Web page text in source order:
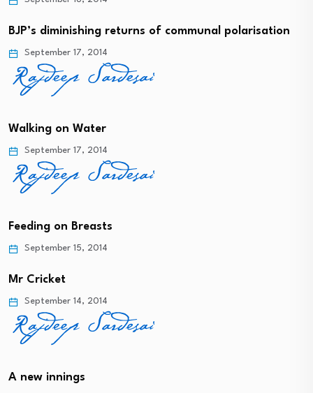
BJP’s diminishing returns of communal polarisation
September 17, 2014
Walking on Water
September 17, 2014
Feeding on Breasts
September 15, 2014
Mr Cricket
September 14, 2014
A new innings